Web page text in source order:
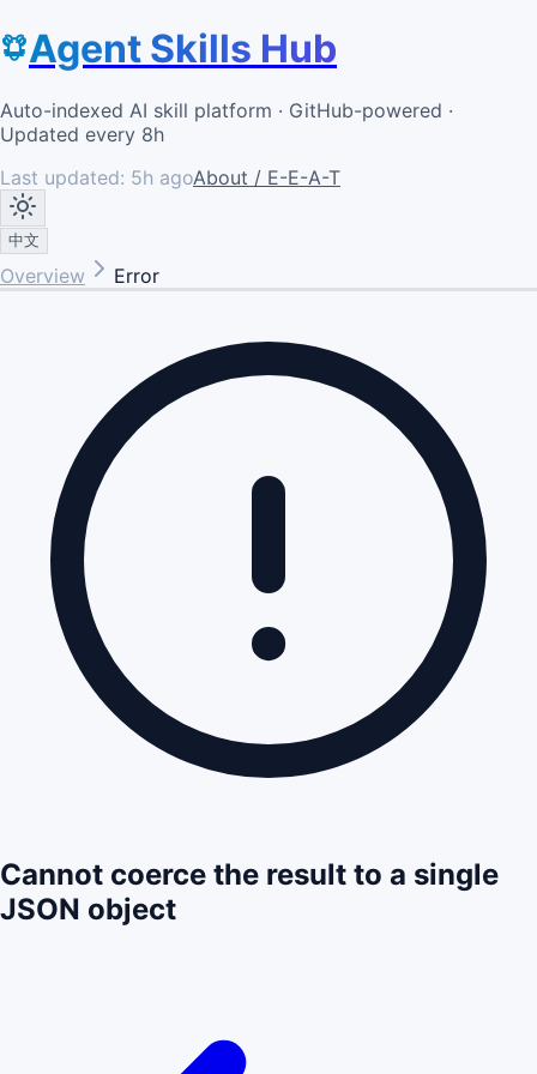
Agent Skills Hub
Auto-indexed AI skill platform · GitHub-powered ·
Updated every 8h
Last updated: 5h agoAbout / E-E-A-T
中文
Overview Error
Cannot coerce the result to a single
JSON object